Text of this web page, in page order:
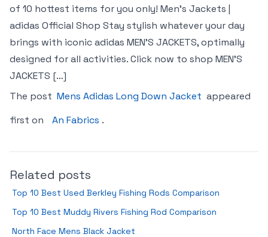
of 10 hottest items for you only! Men’s Jackets |
adidas Official Shop Stay stylish whatever your day
brings with iconic adidas MEN’S JACKETS, optimally
designed for all activities. Click now to shop MEN’S
JACKETS […]
The post Mens Adidas Long Down Jacket appeared
first on
An Fabrics .
Related posts
Top 10 Best Used Berkley Fishing Rods Comparison
Top 10 Best Muddy Rivers Fishing Rod Comparison
North Face Mens Black Jacket